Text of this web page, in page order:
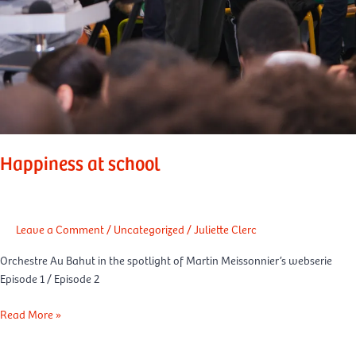
Happiness at school
Leave a Comment/Uncategorized/Juliette Clerc
Orchestre Au Bahut in the spotlight of Martin Meissonnier’s webserie
Episode 1 / Episode 2
Read More »